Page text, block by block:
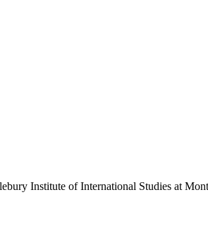
Institute of International Studies at